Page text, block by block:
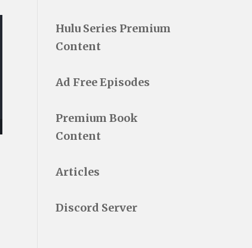
Hulu Series Premium
Content
Ad Free Episodes
Premium Book
Content
Articles
Discord Server